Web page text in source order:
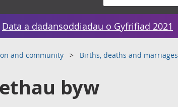
Data a dadansoddiadau o Gyfrifiad 2021
and community Births, deaths and marriages
byw